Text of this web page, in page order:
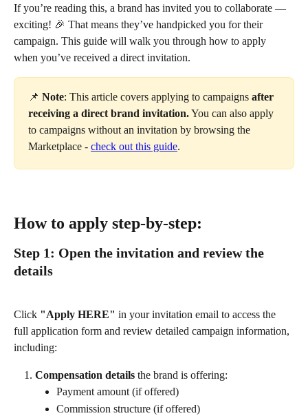
If you’re reading this, a brand has invited you to collaborate —
exciting! 🎉 That means they’ve handpicked you for their
campaign. This guide will walk you through how to apply
when you’ve received a direct invitation.
📌 Note: This article covers applying to campaigns after
receiving a direct brand invitation. You can also apply
to campaigns without an invitation by browsing the
Marketplace - check out this guide.
How to apply step-by-step:
Step 1: Open the invitation and review the
details
Click "Apply HERE" in your invitation email to access the
full application form and review detailed campaign information,
including:
Compensation details the brand is offering:
Payment amount (if offered)
Commission structure (if offered)